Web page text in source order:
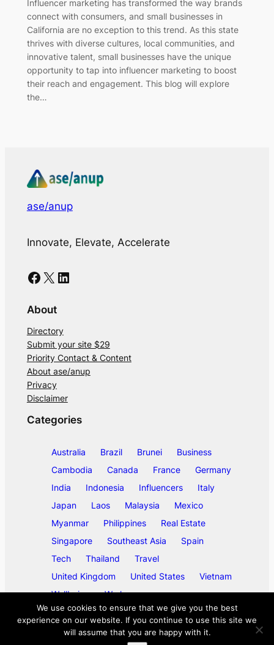
Influencer marketing has transformed the way brands
connect with consumers, and small businesses in
California are no exception to this trend. As this state
thrives with diverse cultures, local communities, and
innovative talent, small businesses have the unique
opportunity to tap into influencer marketing to boost
their reach and engagement. This blog will explore
the…
ase/anup
Innovate, Elevate, Accelerate
Facebook X LinkedIn
About
Directory
Submit your site $29
Priority Contact & Content
About ase/anup
Privacy
Disclaimer
Categories
Australia Brazil Brunei
Business
Cambodia
Canada France
Germany
India
Indonesia Influencers
Italy
Japan
Laos Malaysia
Mexico
Myanmar
Philippines
Real Estate
Singapore
Southeast Asia
Spain
Tech
Thailand
Travel
United Kingdom
United States
Vietnam
Wellbeing
Work
2026ase/anup
We use cookies to ensure that we give you the best
experience on our website. If you continue to use this site we
will assume that you are happy with it.